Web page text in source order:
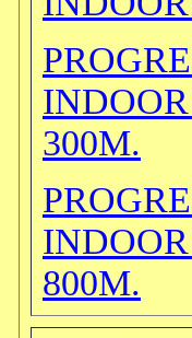
300M.
800M.